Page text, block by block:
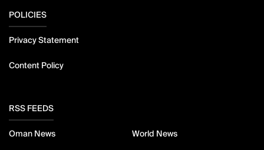
POLICIES
Privacy Statement
Content Policy
RSS FEEDS
Oman News World News